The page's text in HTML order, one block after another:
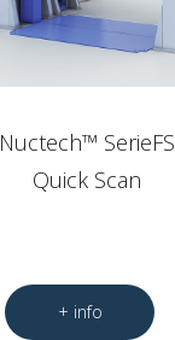
Nuctech™ SerieFS
Quick Scan